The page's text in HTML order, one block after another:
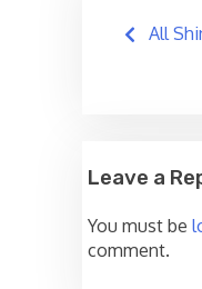
Post
All
Leave a
You must be
comment.